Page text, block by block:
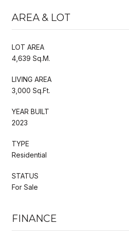
AREA & LOT
LOT AREA
4,639 Sq.M.
LIVING AREA
3,000 Sq.Ft.
YEAR BUILT
2023
TYPE
Residential
STATUS
For Sale
FINANCE